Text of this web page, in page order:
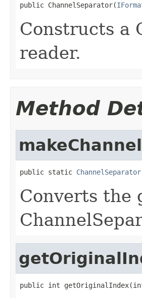
public ChannelSeparator(
Constructs a
reader.
Method
public static ChannelSeparator
Converts the
public int